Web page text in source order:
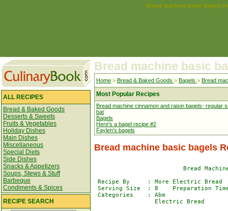
Bread machine basic bagels
ALL RECIPES
Bread & Baked Goods
Desserts & Sweets
Fruits & Vegetables
Holiday Dishes
Main Dishes
Miscellaneous
Special Diets
Side Dishes
Snacks & Appetizers
Soups, Stews & Stuff
Barbeque
Condiments & Spices
RECIPE SEARCH
Bread machine basic
Home > Bread & Baked Goods > Bagels > Bread
Most Popular Recipes
Bread machine cinnamon and raisin bagels- regular
bat
Bagels
Here's a bagel recipe #2
Faylen's bagels
Bread machine basic bagels
Bread
Recipe By     : More Electric Bread
Serving Size  : 8    Preparation
Categories    : Abm
                 Electric Bread